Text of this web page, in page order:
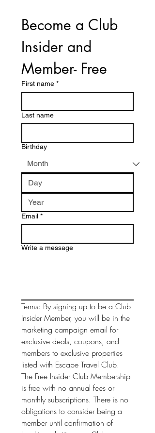
Become a Club
Insider and
Member- Free
First name *
Last name
Birthday
Email *
Write a message
Terms: By signing up to be a Club
Insider Member, you will be in the
marketing campaign email for
exclusive deals, coupons, and
members to exclusive properties
listed with Escape Travel Club.
The Free Insider Club Membership
is free with no annual fees or
monthly subscriptions. There is no
obligations to consider being a
member until confirmation of